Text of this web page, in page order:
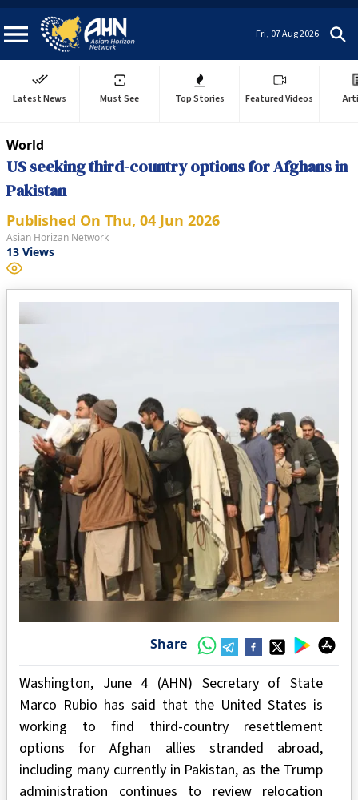
Fri, 07 Aug 2026
Latest News Must See Top Stories Featured Videos
World
US seeking third-country options for Afghans in
Pakistan
Published On Thu, 04 Jun 2026
Asian Horizan Network
13 Views
Share
Washington, June 4 (AHN) Secretary of State
Marco Rubio has said that the United States is
working to find third-country resettlement
options for Afghan allies stranded abroad,
including many currently in Pakistan, as the Trump
administration continues to review relocation